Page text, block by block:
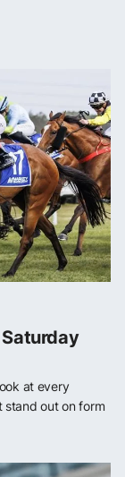
Saturday
at every
stand out on form